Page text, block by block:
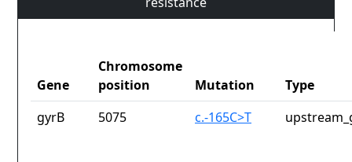
Gene
Chromosome
position
Mutation
Type
gyrB
5075 c.-165C>T